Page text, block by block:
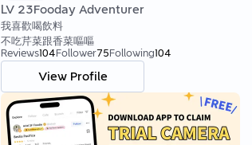
LV 23Fooday Adventurer
我喜歡喝飲料
不吃芹菜跟香菜嘔嘔
Reviews104Follower75Following104
View Profile